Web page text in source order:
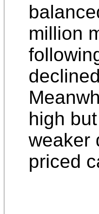
million
high
weaker
priced